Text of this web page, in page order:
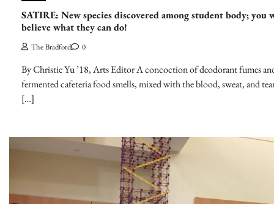
SATIRE: New species discovered among student body; you
believe what they can do!
The Bradford 0
By Christie Yu ’18, Arts Editor A concoction of deodorant fumes
fermented cafeteria food smells, mixed with the blood, sweat, and
[…]